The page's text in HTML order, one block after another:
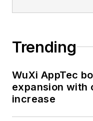
Trending
WuXi AppTec
expansion with
increase